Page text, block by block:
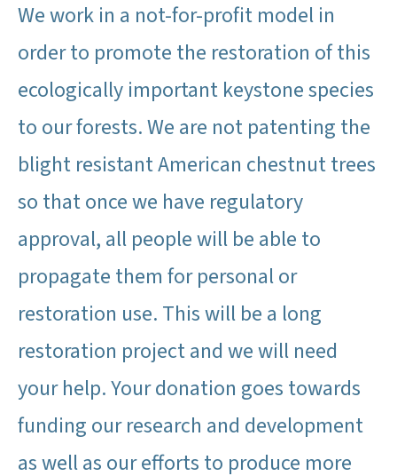
We work in a not-for-profit model in
order to promote the restoration of this
ecologically important keystone species
to our forests. We are not patenting the
blight resistant American chestnut trees
so that once we have regulatory
approval, all people will be able to
propagate them for personal or
restoration use. This will be a long
restoration project and we will need
your help. Your donation goes towards
funding our research and development
as well as our efforts to produce more